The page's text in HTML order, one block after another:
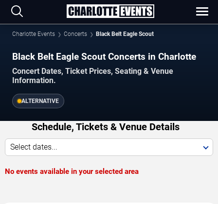
Charlotte Events Concerts Black Belt Eagle Scout
Black Belt Eagle Scout Concerts in Charlotte
Concert Dates, Ticket Prices, Seating & Venue
Information.
ALTERNATIVE
Schedule, Tickets & Venue Details
Select dates...
No events available in your selected area